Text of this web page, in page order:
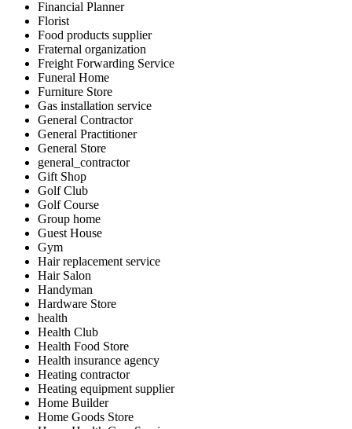
Financial Planner
Florist
Food products supplier
Fraternal organization
Freight Forwarding Service
Funeral Home
Furniture Store
Gas installation service
General Contractor
General Practitioner
General Store
general_contractor
Gift Shop
Golf Club
Golf Course
Group home
Guest House
Gym
Hair replacement service
Hair Salon
Handyman
Hardware Store
health
Health Club
Health Food Store
Health insurance agency
Heating contractor
Heating equipment supplier
Home Builder
Home Goods Store